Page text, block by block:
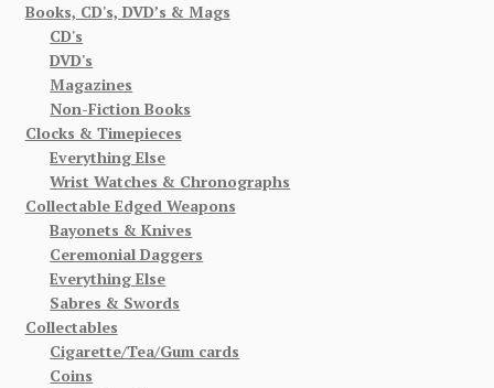
Books, CD's, DVD’s & Mags
CD's
DVD's
Magazines
Non-Fiction Books
Clocks & Timepieces
Everything Else
Wrist Watches & Chronographs
Collectable Edged Weapons
Bayonets & Knives
Ceremonial Daggers
Everything Else
Sabres & Swords
Collectables
Cigarette/Tea/Gum cards
Coins